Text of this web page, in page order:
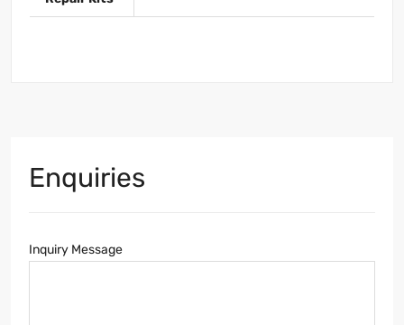
Enquiries
Inquiry Message